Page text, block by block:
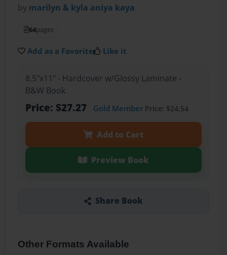
by marilyn & kyla aniya kaya
64pages
Add as a Favorite Like it
8.5"x11" - Hardcover w/Glossy Laminate -
B&W Book
Price: $27.27 Gold MemberPrice: $24.54
Add to Cart
Preview Book
Share Book
Other Formats Available